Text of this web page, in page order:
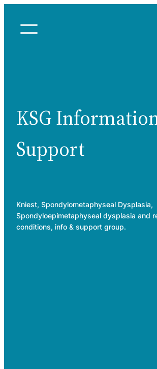
content
KSG
Support
Kniest, Spondylometaphyseal Dysplasia,
Spondyloepimetaphyseal dysplasia and
conditions, info & support group.